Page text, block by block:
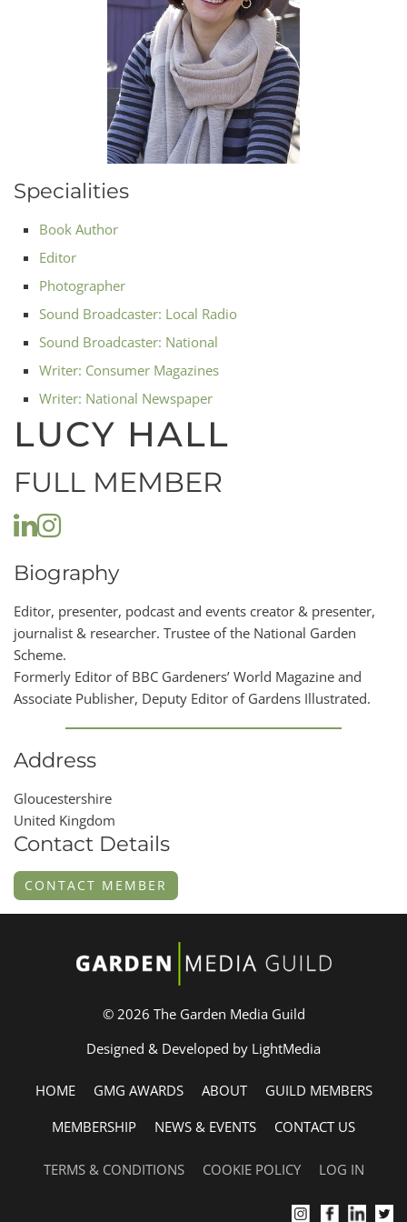
Specialities
Book Author
Editor
Photographer
Sound Broadcaster: Local Radio
Sound Broadcaster: National
Writer: Consumer Magazines
Writer: National Newspaper
LUCY HALL
FULL MEMBER
Biography
Editor, presenter, podcast and events creator & presenter,
journalist & researcher. Trustee of the National Garden
Scheme.
Formerly Editor of BBC Gardeners’ World Magazine and
Associate Publisher, Deputy Editor of Gardens Illustrated.
Address
Gloucestershire
United Kingdom
Contact Details
CONTACT MEMBER
© 2026 The Garden Media Guild
Designed & Developed by LightMedia
HOME GMG AWARDS ABOUT
GUILD MEMBERS
MEMBERSHIP
NEWS & EVENTS CONTACT US
TERMS & CONDITIONS COOKIE POLICY LOG IN